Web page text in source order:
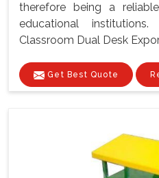
therefore being a
educational
Classroom Dual Desk
Get Best Quote